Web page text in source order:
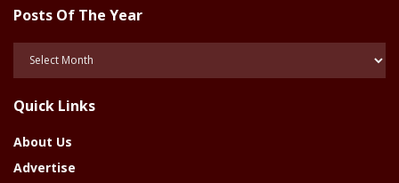
Posts Of The Year
Year
Quick Links
About Us
Advertise